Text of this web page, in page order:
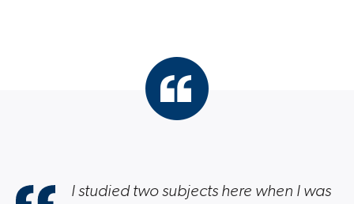
I studied two subjects here when I was